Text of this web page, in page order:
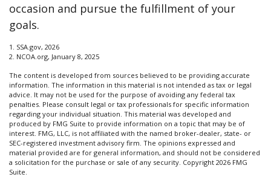
occasion and pursue the fulfillment of your
goals.
1. SSA.gov, 2026
2. NCOA.org, January 8, 2025
The content is developed from sources believed to be providing accurate
information. The information in this material is not intended as tax or legal
advice. It may not be used for the purpose of avoiding any federal tax
penalties. Please consult legal or tax professionals for specific information
regarding your individual situation. This material was developed and
produced by FMG Suite to provide information on a topic that may be of
interest. FMG, LLC, is not affiliated with the named broker-dealer, state- or
SEC-registered investment advisory firm. The opinions expressed and
material provided are for general information, and should not be considered
a solicitation for the purchase or sale of any security. Copyright 2026 FMG
Suite.